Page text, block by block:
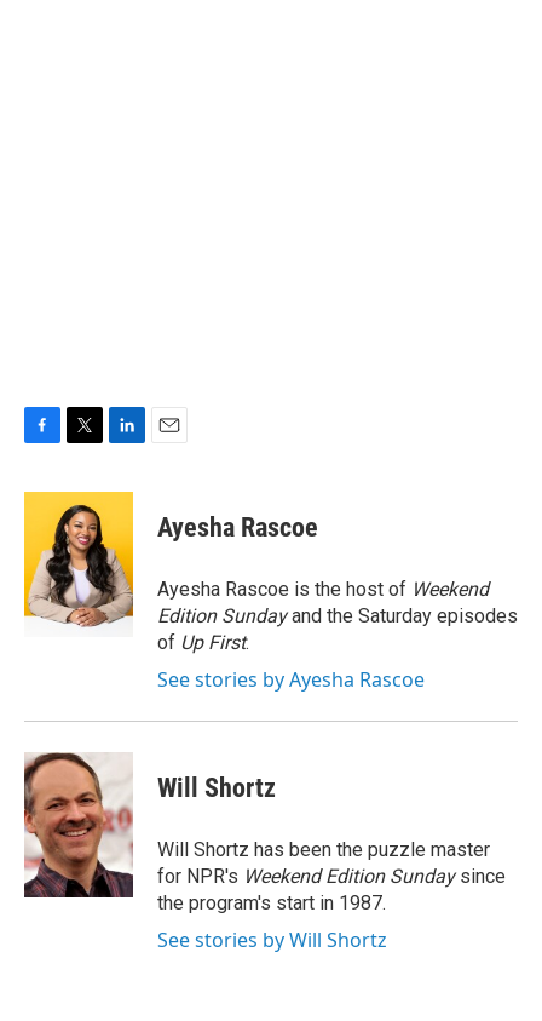
c
o
o
k
i
t
t
e
r
n
e
d
I
n
Ayesha Rascoe
Ayesha Rascoe is the host of Weekend
Edition Sundayand the Saturday episodes
of Up First.
See stories by Ayesha Rascoe
Will Shortz
Will Shortz has been the puzzle master
for NPR's Weekend Edition Sundaysince
the program's start in 1987.
See stories by Will Shortz